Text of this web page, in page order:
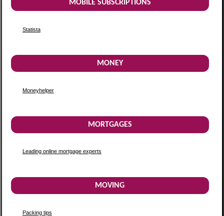
MOBILE SUBSCRIPTIONS
Statista
MONEY
Moneyhelper
MORTGAGES
Leading online mortgage experts
MOVING
Packing tips